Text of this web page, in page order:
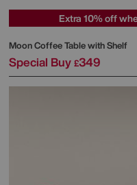
Extra 10% off
Moon Coffee Table with Shelf
Special Buy £349